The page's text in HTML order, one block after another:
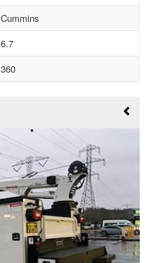
Cummins
6.7
360